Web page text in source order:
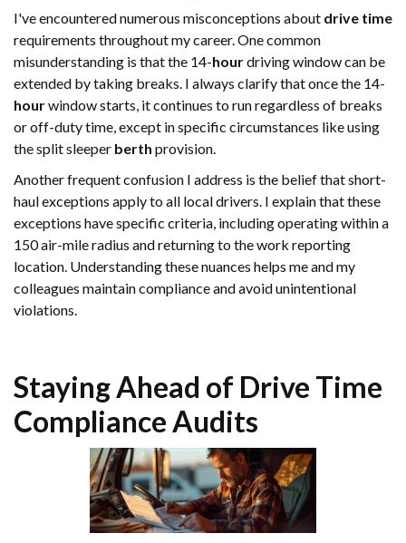
I've encountered numerous misconceptions about drive time
requirements throughout my career. One common
misunderstanding is that the 14-hourdriving window can be
extended by taking breaks. I always clarify that once the 14-
hourwindow starts, it continues to run regardless of breaks
or off-duty time, except in specific circumstances like using
the split sleeper berth provision.
Another frequent confusion I address is the belief that short-
haul exceptions apply to all local drivers. I explain that these
exceptions have specific criteria, including operating within a
150 air-mile radius and returning to the work reporting
location. Understanding these nuances helps me and my
colleagues maintain compliance and avoid unintentional
violations.
Staying Ahead of Drive Time
Compliance Audits